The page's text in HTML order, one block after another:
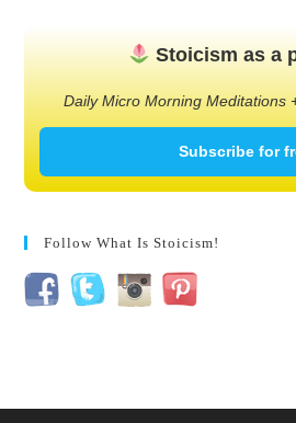
Stoicism as a
Daily Micro Morning Meditations
Subscribe for
Follow What Is Stoicism!